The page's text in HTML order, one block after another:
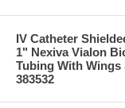
IV Catheter
1" Nexiva Vialon
Tubing With
383532